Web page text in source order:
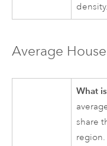
density.
Average
What
share
region.